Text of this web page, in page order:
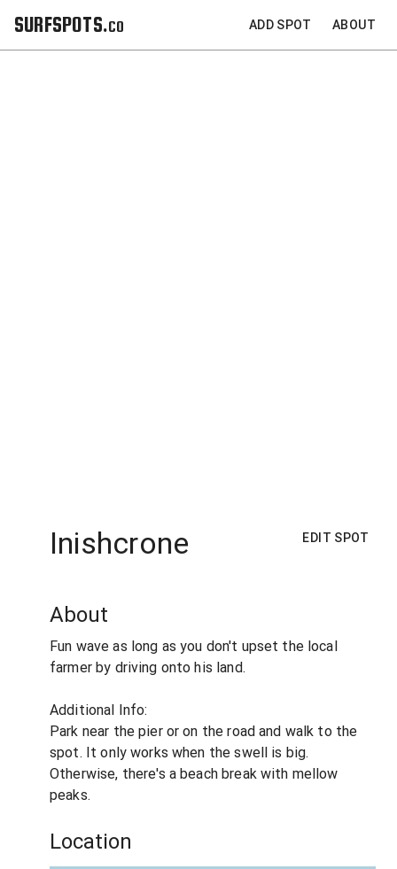
SURFSPOTS.co ADD SPOT ABOUT
Inishcrone EDIT SPOT
About
Fun wave as long as you don't upset the local
farmer by driving onto his land.
Additional Info:
Park near the pier or on the road and walk to the
spot. It only works when the swell is big.
Otherwise, there's a beach break with mellow
peaks.
Location